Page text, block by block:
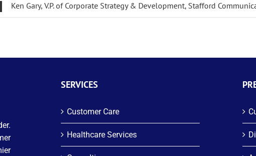
Ken Gary, V.P. of Corporate Strategy & Development, Stafford
SERVICES
Customer Care
Healthcare Services